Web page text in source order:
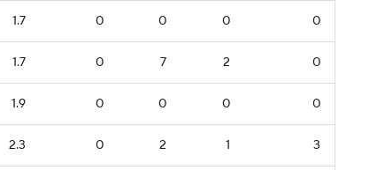
1.7 0 0 0 0
1.7 0 7 2 0
1.9 0 0 0 0
2.3 0 2 1 3